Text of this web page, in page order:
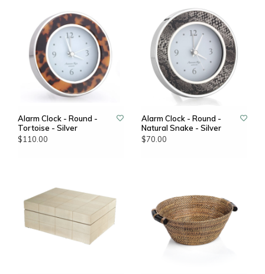
Alarm Clock - Round -
Tortoise - Silver
$110.00
Alarm Clock - Round -
Natural Snake - Silver
$70.00